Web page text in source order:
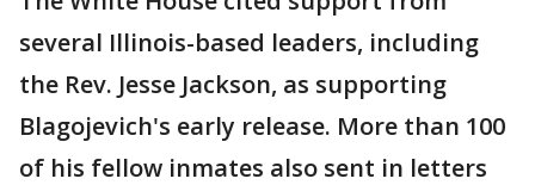
several Illinois-based leaders, including
the Rev. Jesse Jackson, as supporting
Blagojevich's early release. More than 100
of his fellow inmates also sent in letters